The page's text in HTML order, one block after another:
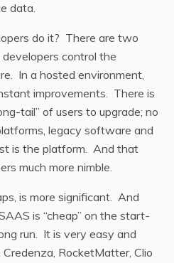
data.
do it? There are two
control the
In a hosted environment,
improvements. There is
tail” of users to upgrade; no
legacy software and
is the platform. And that
much more nimble.
is more significant. And
is “cheap” on the start-
run. It is very easy and
RocketMatter, Clio